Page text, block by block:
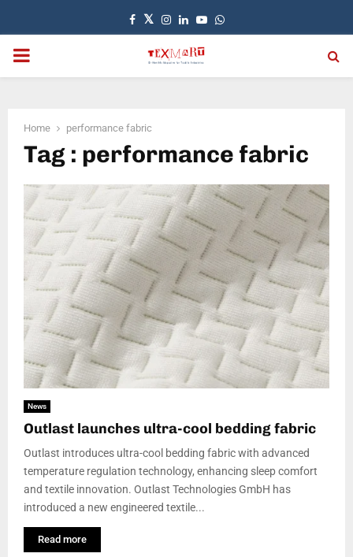
Facebook
TwitterInstagram
LinkedinYoutubeWhatsapp
PRIMARY
Home performance fabric
Tag : performance fabric
News
Outlast launches ultra-cool bedding fabric
Outlast introduces ultra-cool bedding fabric with advanced
temperature regulation technology, enhancing sleep comfort
and textile innovation. Outlast Technologies GmbH has
introduced a new engineered textile...
Read more